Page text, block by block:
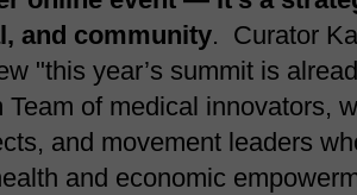
and community. Curator
"this year’s summit is
Team of medical innovators,
and movement leaders
and economic